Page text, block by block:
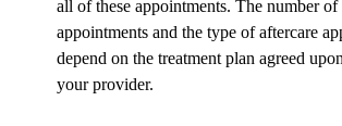
all of these appointments. The number of
appointments and the type of aftercare
depend on the treatment plan agreed
your provider.